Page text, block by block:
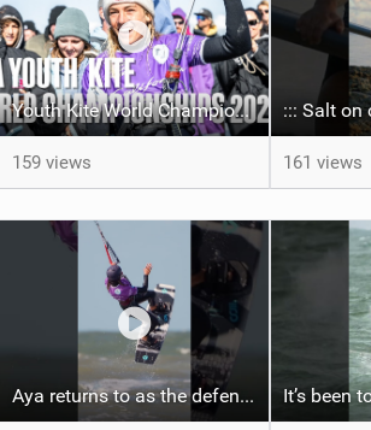
Youth Kite World Championships 2026 | Event Teaser
159 views 161 views
Aya returns to as the defending U19 Kite-Surf, Big Air and Freestyle World Champ! #gkakiteworldtour